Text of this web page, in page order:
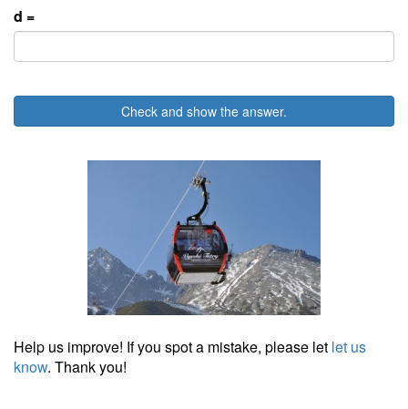
d =
Check and show the answer.
Help us improve! If you spot a mistake, please let let us
know. Thank you!